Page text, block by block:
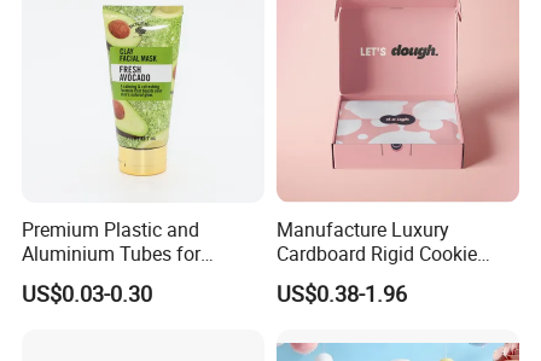
Premium Plastic and
Aluminium Tubes for
Cosmetic Packaging
US$0.03-0.30
Manufacture Luxury
Cardboard Rigid Cookie
Bakery Gift Box
US$0.38-1.96